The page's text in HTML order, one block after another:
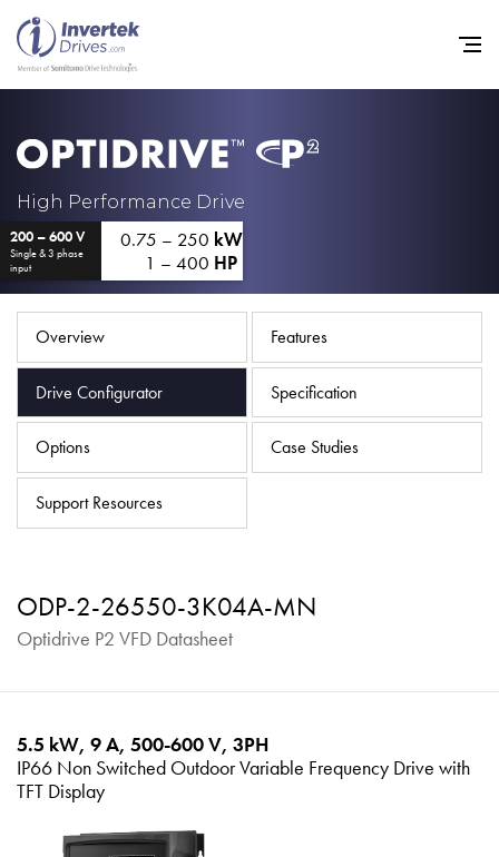
High Performance Drive
200 – 600 V
Single & 3 phase
input
0.75 – 250 kW
1 – 400 HP
Overview Features
Drive Configurator Specification
Options Case Studies
Support Resources
ODP-2-26550-3K04A-MN
Optidrive P2 VFD Datasheet
5.5 kW, 9 A, 500-600 V, 3PH
IP66 Non Switched Outdoor Variable Frequency Drive with
TFT Display
Industries
Support
Sustainability
News
Careers
Privacy Policy
iSource Sign in